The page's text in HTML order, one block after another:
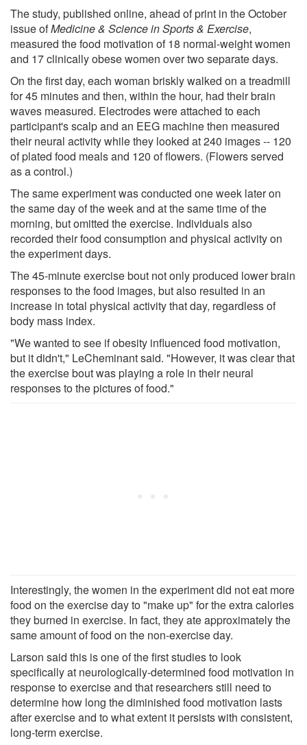
The study, published online, ahead of print in the October
issue ofMedicine & Science in Sports & Exercise,
measured the food motivation of 18 normal-weight women
and 17 clinically obese women over two separate days.
On the first day, each woman briskly walked on a treadmill
for 45 minutes and then, within the hour, had their brain
waves measured. Electrodes were attached to each
participant's scalp and an EEG machine then measured
their neural activity while they looked at 240 images -- 120
of plated food meals and 120 of flowers. (Flowers served
as a control.)
The same experiment was conducted one week later on
the same day of the week and at the same time of the
morning, but omitted the exercise. Individuals also
recorded their food consumption and physical activity on
the experiment days.
The 45-minute exercise bout not only produced lower brain
responses to the food images, but also resulted in an
increase in total physical activity that day, regardless of
body mass index.
"We wanted to see if obesity influenced food motivation,
but it didn't," LeCheminant said. "However, it was clear that
the exercise bout was playing a role in their neural
responses to the pictures of food."
Interestingly, the women in the experiment did not eat more
food on the exercise day to "make up" for the extra calories
they burned in exercise. In fact, they ate approximately the
same amount of food on the non-exercise day.
Larson said this is one of the first studies to look
specifically at neurologically-determined food motivation in
response to exercise and that researchers still need to
determine how long the diminished food motivation lasts
after exercise and to what extent it persists with consistent,
long-term exercise.